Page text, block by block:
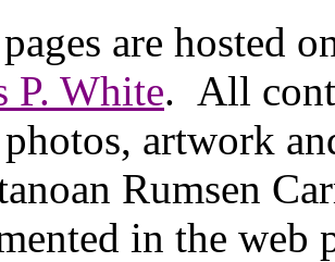
are hosted
P. White. All
photos, artwork
Rumsen
in the web